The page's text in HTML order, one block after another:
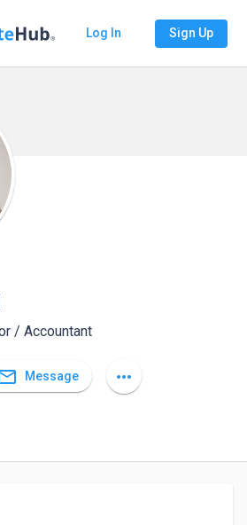
Log In Sign Up
/ Accountant
Message more_horiz